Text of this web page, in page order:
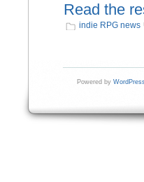
Read the
indie RPG news
Powered by